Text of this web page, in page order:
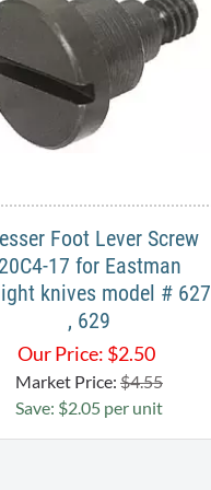
Foot Lever Screw
17 for Eastman
knives model # 627
, 629
Our Price: $2.50
Market Price: $4.55
Save: $2.05 per unit